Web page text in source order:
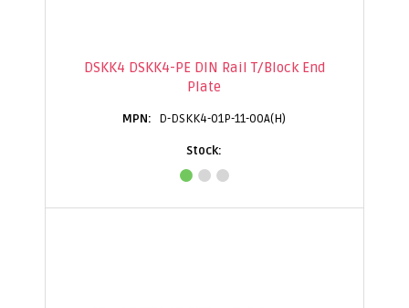
DSKK4 DSKK4-PE DIN Rail T/Block End
Plate
D-DSKK4-01P-11-00A(H)